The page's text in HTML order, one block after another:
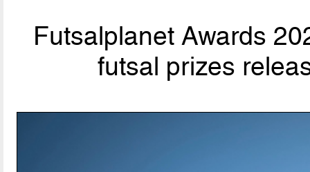
Futsalplanet Awards
futsal prizes